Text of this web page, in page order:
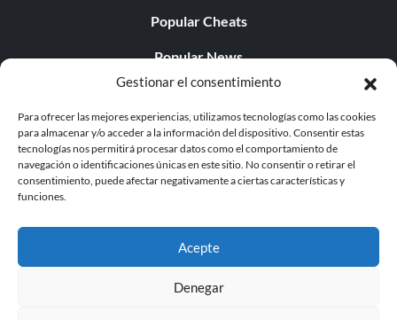
Gestionar el consentimiento
Para ofrecer las mejores experiencias, utilizamos tecnologías como las cookies
para almacenar y/o acceder a la información del dispositivo. Consentir estas
tecnologías nos permitirá procesar datos como el comportamiento de
navegación o identificaciones únicas en este sitio. No consentir o retirar el
consentimiento, puede afectar negativamente a ciertas características y
funciones.
Acepte
Denegar
Popular Cheats
Popular News
Popular Editorials
Popular Free Games
LATEST UPDATES